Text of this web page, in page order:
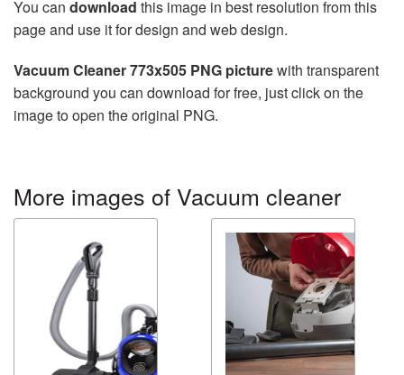
You can download this image in best resolution from this
page and use it for design and web design.
Vacuum Cleaner 773x505 PNG picturewith transparent
background you can download for free, just click on the
image to open the original PNG.
More images of Vacuum cleaner